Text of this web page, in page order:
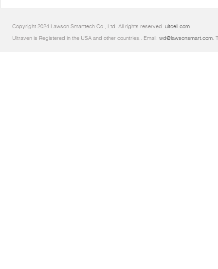
Copyright 2024 Lawson Smarttech Co., Ltd. All rights reserved. ultcell.com
Ultraven is Registered in the USA and other countries.. Email: wd@lawsonsmart.com.